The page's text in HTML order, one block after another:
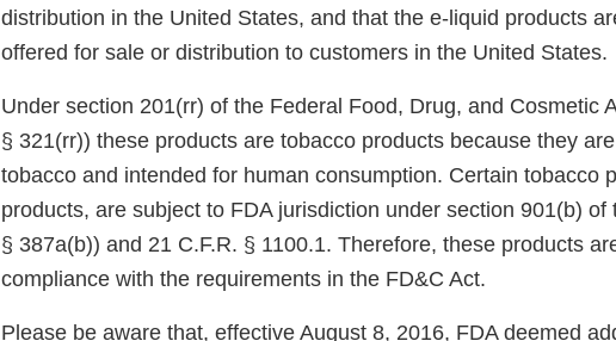
distribution in the United States, and that the e-liquid products
offered for sale or distribution to customers in the United States.
Under section 201(rr) of the Federal Food, Drug, and Cosmetic
§ 321(rr)) these products are tobacco products because they
tobacco and intended for human consumption. Certain tobacco
products, are subject to FDA jurisdiction under section 901(b) of
§ 387a(b)) and 21 C.F.R. § 1100.1. Therefore, these products
compliance with the requirements in the FD&C Act.
Please be aware that, effective August 8, 2016, FDA deemed